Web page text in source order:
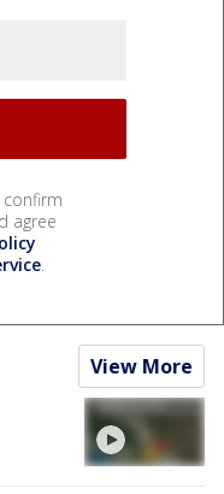
confirm
agree
.
View More